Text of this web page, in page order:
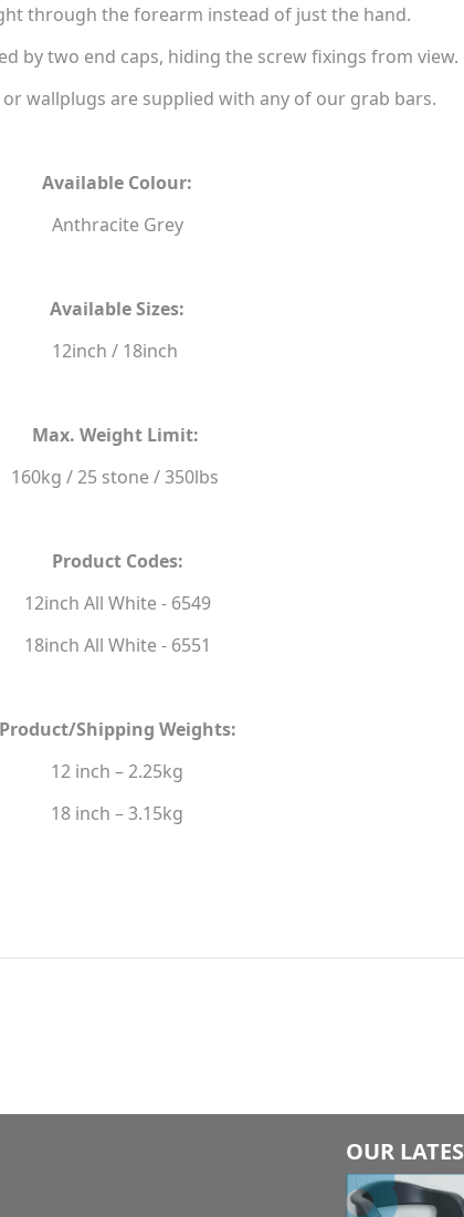
through the forearm instead of just the hand.
by two end caps, hiding the screw fixings from view.
wallplugs are supplied with any of our grab bars.
Available Colour:
Anthracite Grey
Available Sizes:
12inch / 18inch
Max. Weight Limit:
160kg / 25 stone / 350lbs
Product Codes:
12inch All White - 6549
18inch All White - 6551
Product/Shipping Weights:
12 inch – 2.25kg
18 inch – 3.15kg
OUR